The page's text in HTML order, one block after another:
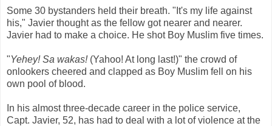
Some 30 bystanders held their breath. "It's my life against
his," Javier thought as the fellow got nearer and nearer.
Javier had to make a choice. He shot Boy Muslim five times.
"Yehey! Sa wakas!(Yahoo! At long last!)" the crowd of
onlookers cheered and clapped as Boy Muslim fell on his
own pool of blood.
In his almost three-decade career in the police service,
Capt. Javier, 52, has had to deal with a lot of violence at the